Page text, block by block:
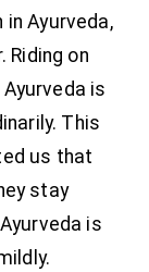
Ayurveda,
Riding on
is
This
us that
stay
is